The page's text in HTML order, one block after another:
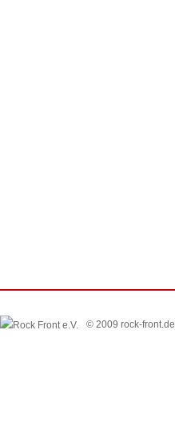
© 2009 rock-front.de